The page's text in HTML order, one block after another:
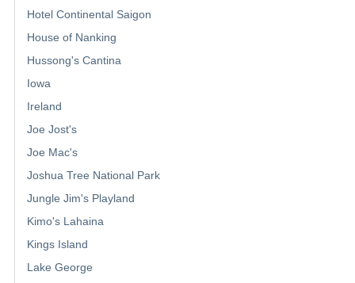
Hotel Continental Saigon
House of Nanking
Hussong's Cantina
Iowa
Ireland
Joe Jost's
Joe Mac's
Joshua Tree National Park
Jungle Jim's Playland
Kimo's Lahaina
Kings Island
Lake George